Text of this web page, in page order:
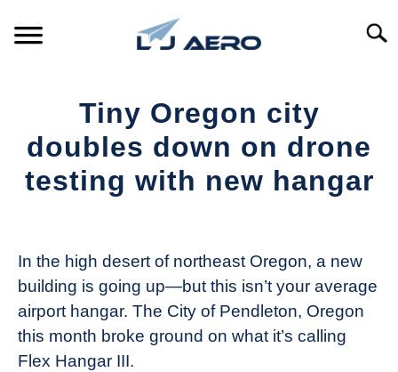
PRODUCTS
REFERENCE
Tiny Oregon city
doubles down on drone
testing with new hangar
Drone
Girl
in
Industry
News
In the high desert of northeast Oregon, a new
building is going up—but this isn’t your average
airport hangar. The City of Pendleton, Oregon
this month broke ground on what it’s calling
Flex Hangar III.